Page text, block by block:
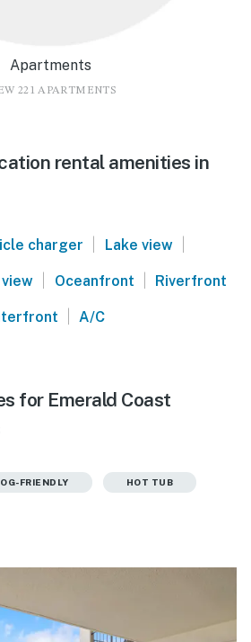
Apartments
221 APARTMENTS
rental amenities in
charger | Lake view |
| Oceanfront | Riverfront
| A/C
for Emerald Coast
FRIENDLY HOT TUB